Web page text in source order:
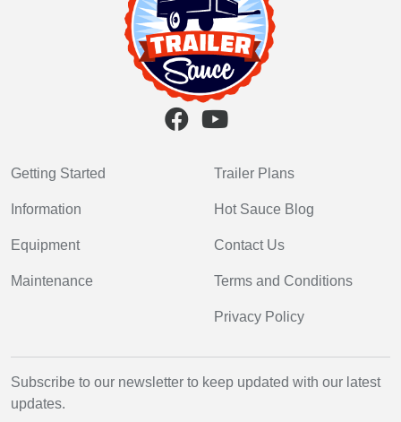
Getting Started
Information
Equipment
Maintenance
Trailer Plans
Hot Sauce Blog
Contact Us
Terms and Conditions
Privacy Policy
Subscribe to our newsletter to keep updated with our latest
updates.